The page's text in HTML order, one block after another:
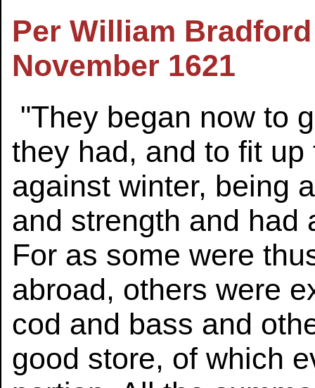
Per William
November 1621
"They began now to
they had, and to fit
against winter, being
and strength and had
For as some were
abroad, others were
cod and bass and
good store, of which